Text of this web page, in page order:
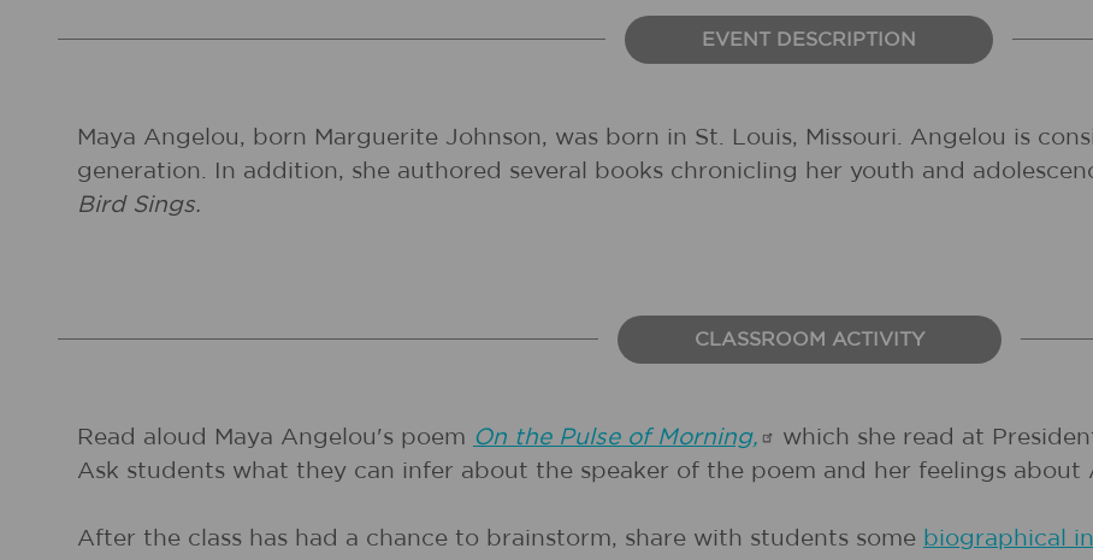
EVENT DESCRIPTION
Maya Angelou, born Marguerite Johnson, was born in St. Louis, Missouri. Angelou is
generation. In addition, she authored several books chronicling her youth and
Bird Sings.
CLASSROOM ACTIVITY
Read aloud Maya Angelou's poem On the Pulse of Morning,
which she read at
Ask students what they can infer about the speaker of the poem and her feelings about
After the class has had a chance to brainstorm, share with students some biographical